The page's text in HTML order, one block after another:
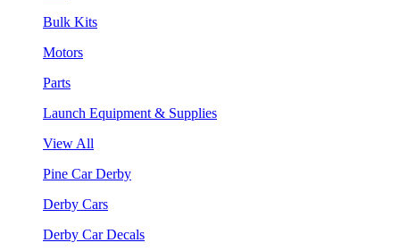
Bulk Kits
Motors
Parts
Launch Equipment & Supplies
View All
Pine Car Derby
Derby Cars
Derby Car Decals